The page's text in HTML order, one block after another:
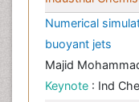
Numerical
buoyant jets
Majid
Keynote : Ind